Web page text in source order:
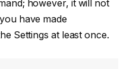
however, it will not
have made
Settings at least once.